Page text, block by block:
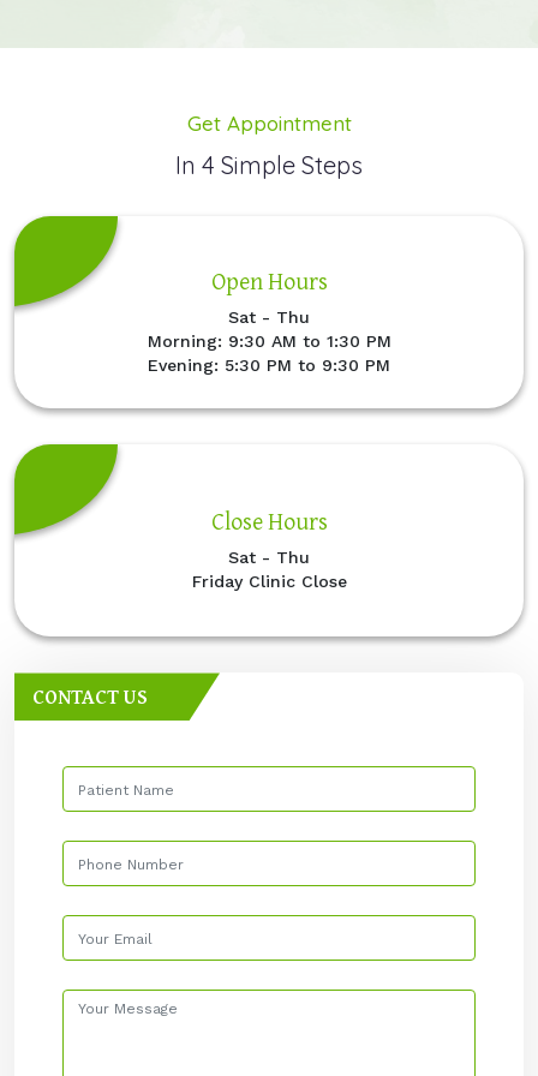
Get Appointment
In 4 Simple Steps
Open Hours
Sat - Thu
Morning: 9:30 AM to 1:30 PM
Evening: 5:30 PM to 9:30 PM
Close Hours
Sat - Thu
Friday Clinic Close
CONTACT US